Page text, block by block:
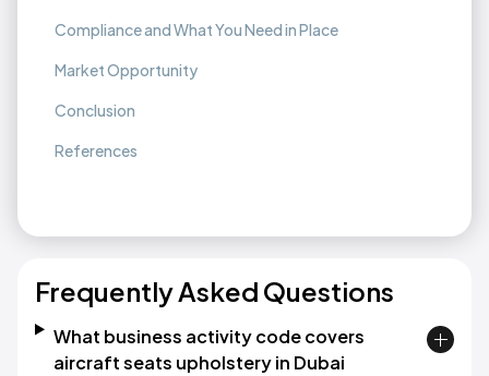
Compliance and What You Need in Place
Market Opportunity
Conclusion
References
Frequently Asked Questions
What business activity code covers
aircraft seats upholstery in Dubai